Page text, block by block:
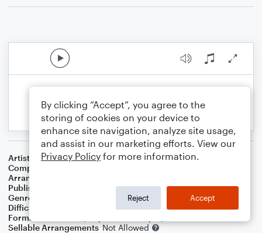
Artist
Louis Armstrong
Composer
Arranger
Publisher
Genre
Difficulty
Format
Sellable Arrangements Not Allowed
By clicking “Accept”, you agree to the
storing of cookies on your device to
enhance site navigation, analyze site usage,
and assist in our marketing efforts. View our
Privacy Policy for more information.
Reject Accept